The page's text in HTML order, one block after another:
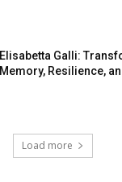
Elisabetta Galli:
Memory, Resilience,
Load more